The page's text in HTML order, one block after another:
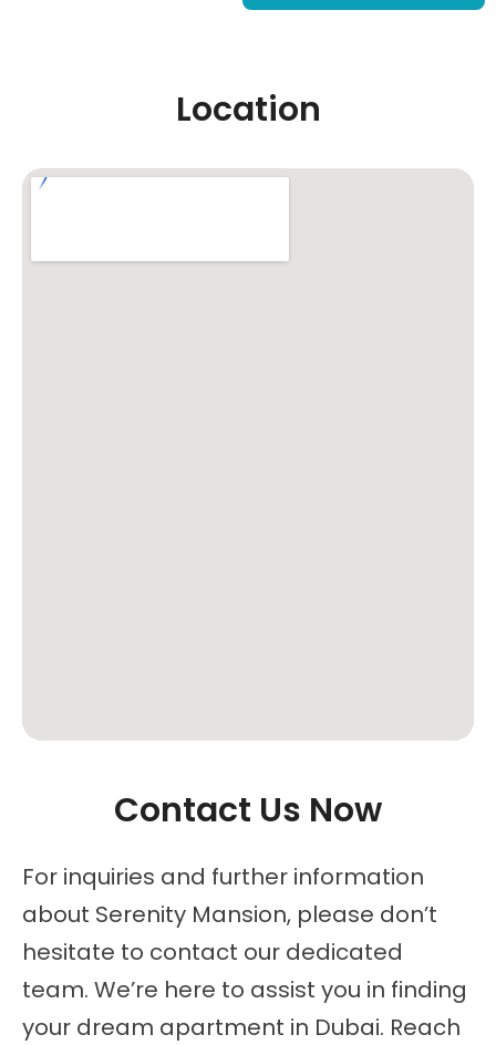
Location
Contact Us Now
For inquiries and further information
about Serenity Mansion, please don’t
hesitate to contact our dedicated
team. We’re here to assist you in finding
your dream apartment in Dubai. Reach